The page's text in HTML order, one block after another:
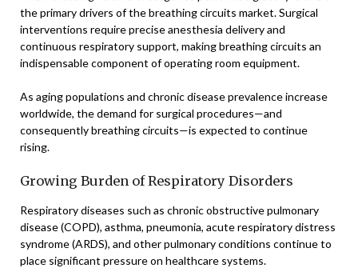
the primary drivers of the breathing circuits market. Surgical
interventions require precise anesthesia delivery and
continuous respiratory support, making breathing circuits an
indispensable component of operating room equipment.
As aging populations and chronic disease prevalence increase
worldwide, the demand for surgical procedures—and
consequently breathing circuits—is expected to continue
rising.
Growing Burden of Respiratory Disorders
Respiratory diseases such as chronic obstructive pulmonary
disease (COPD), asthma, pneumonia, acute respiratory distress
syndrome (ARDS), and other pulmonary conditions continue to
place significant pressure on healthcare systems.